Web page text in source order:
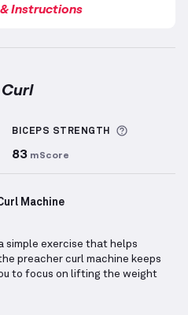
Instructions
about Sets Logged
BICEPS STRENGTH More
83 mScore
Machine
simple exercise that helps
preacher curl machine keeps
to focus on lifting the weight